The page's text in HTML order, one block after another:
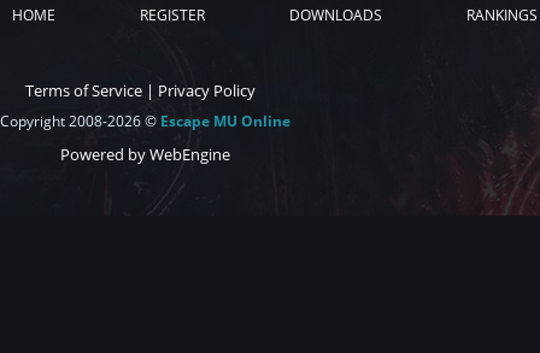
HOME REGISTER DOWNLOADS RANKINGS
Terms of Service | Privacy Policy
Copyright 2008-2026 © Escape MU Online
Powered by WebEngine